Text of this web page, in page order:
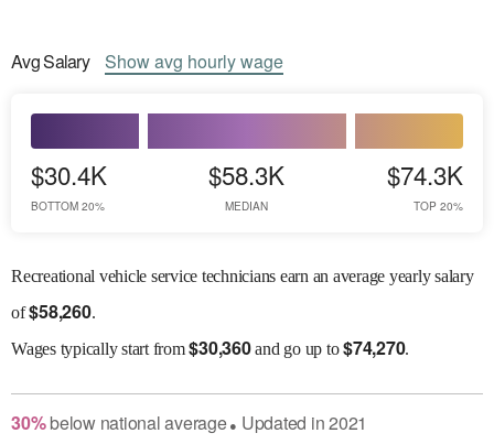
AvgSalary Showavg hourly wage
$30.4K
BOTTOM 20%
$58.3K
MEDIAN
$74.3K
TOP 20%
Recreational vehicle service technicians earn an average yearly salary
of$58,260.
Wagestypically start from$30,360and go up to$74,270.
30% belownational average● Updated in2021